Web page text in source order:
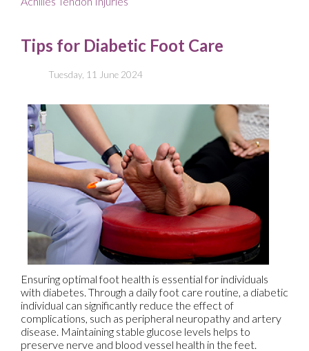
Tips for Diabetic Foot Care
Tuesday, 11 June 2024
Ensuring optimal foot health is essential for individuals
with diabetes. Through a daily foot care routine, a diabetic
individual can significantly reduce the effect of
complications, such as peripheral neuropathy and artery
disease. Maintaining stable glucose levels helps to
preserve nerve and blood vessel health in the feet.